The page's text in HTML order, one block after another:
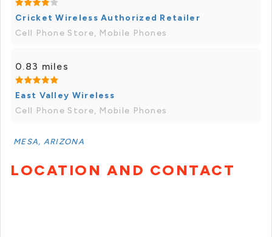
Cricket Wireless Authorized Retailer
Cell Phone Store, Mobile Phones
0.83 miles
East Valley Wireless
Cell Phone Store, Mobile Phones
MESA, ARIZONA
LOCATION AND CONTACT